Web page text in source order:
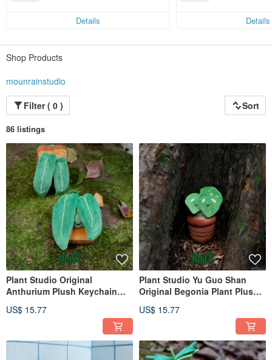
Details
Details
Shop Products
mounrainstudio
Filter ( 0 )
Sort
86 listings
Plant Studio Original
Anthurium Plush Keychain
Flower Green Plant Plush
US$ 15.77
Plant Studio Yu Guo Shan
Original Begonia Plant Plush
Si Xing' Green Plant Mini
US$ 15.77